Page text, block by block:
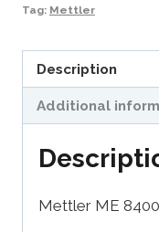
Tag: Mettler
Description
Additional
Mettler ME